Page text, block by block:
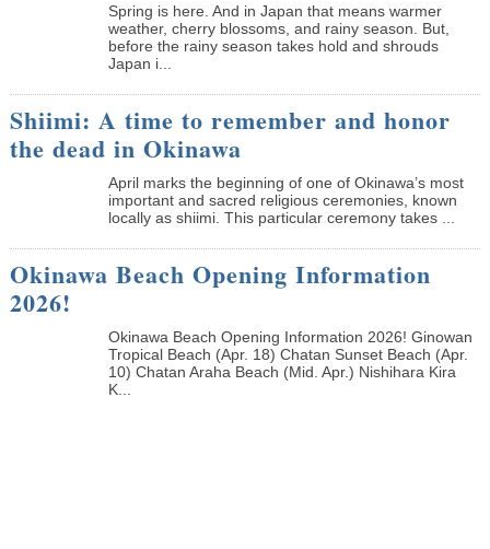
Spring is here. And in Japan that means warmer
weather, cherry blossoms, and rainy season. But,
before the rainy season takes hold and shrouds
Japan i...
Shiimi: A time to remember and honor
the dead in Okinawa
April marks the beginning of one of Okinawa’s most
important and sacred religious ceremonies, known
locally as shiimi. This particular ceremony takes ...
Okinawa Beach Opening Information
2026!
Okinawa Beach Opening Information 2026! Ginowan
Tropical Beach (Apr. 18) Chatan Sunset Beach (Apr.
10) Chatan Araha Beach (Mid. Apr.) Nishihara Kira
K...